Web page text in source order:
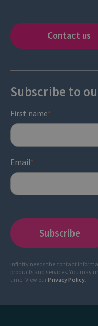
Contact us
Subscribe to
First name*
Email *
Infinity needs the contact
products and services. You may
time. View ourPrivacy Policy.